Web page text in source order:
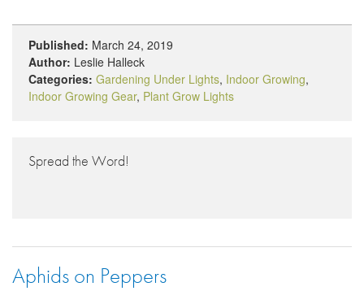
Published: March 24, 2019
Author: Leslie Halleck
Categories: Gardening Under Lights, Indoor Growing,
Indoor Growing Gear, Plant Grow Lights
Spread the Word!
Aphids on Peppers